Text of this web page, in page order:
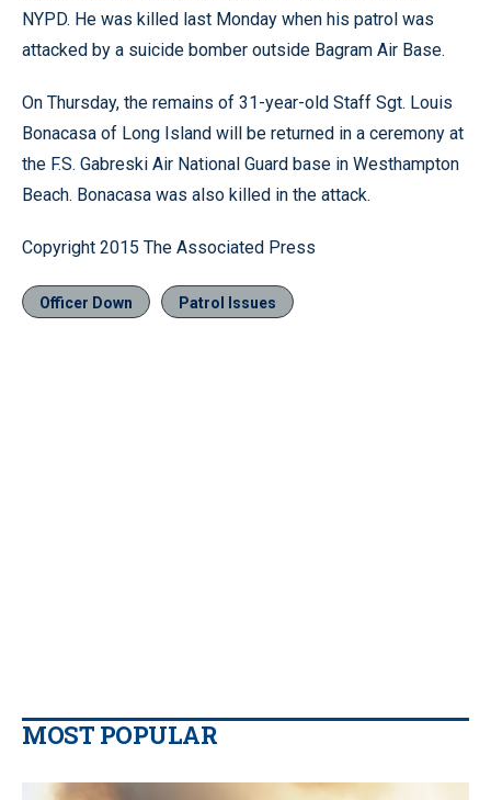
NYPD. He was killed last Monday when his patrol was
attacked by a suicide bomber outside Bagram Air Base.
On Thursday, the remains of 31-year-old Staff Sgt. Louis
Bonacasa of Long Island will be returned in a ceremony at
the F.S. Gabreski Air National Guard base in Westhampton
Beach. Bonacasa was also killed in the attack.
Copyright 2015 The Associated Press
Officer Down Patrol Issues
MOST POPULAR